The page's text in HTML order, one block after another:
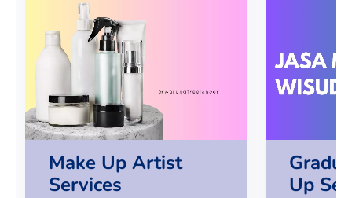
Make Up Artist
Services
Up